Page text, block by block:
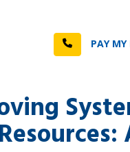
Call PAY MY